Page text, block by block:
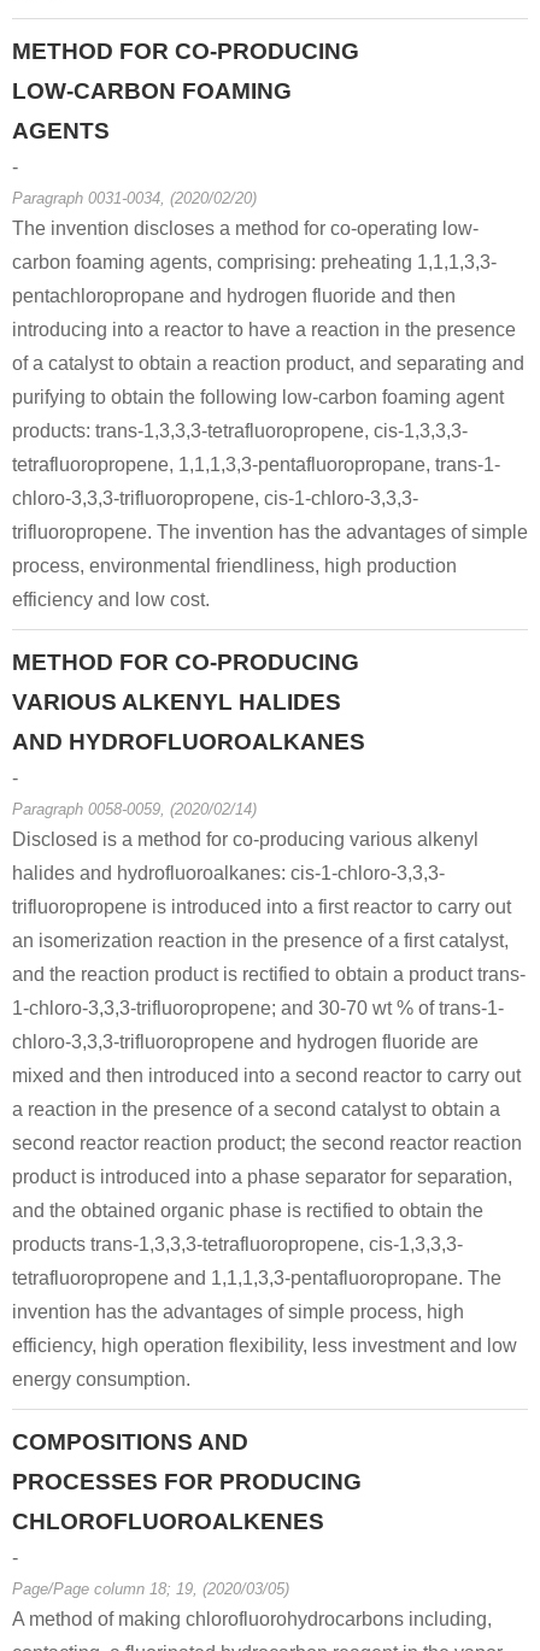
METHOD FOR CO-PRODUCING
LOW-CARBON FOAMING
AGENTS
-
Paragraph 0031-0034, (2020/02/20)
The invention discloses a method for co-operating low-
carbon foaming agents, comprising: preheating 1,1,1,3,3-
pentachloropropane and hydrogen fluoride and then
introducing into a reactor to have a reaction in the presence
of a catalyst to obtain a reaction product, and separating and
purifying to obtain the following low-carbon foaming agent
products: trans-1,3,3,3-tetrafluoropropene, cis-1,3,3,3-
tetrafluoropropene, 1,1,1,3,3-pentafluoropropane, trans-1-
chloro-3,3,3-trifluoropropene, cis-1-chloro-3,3,3-
trifluoropropene. The invention has the advantages of simple
process, environmental friendliness, high production
efficiency and low cost.
METHOD FOR CO-PRODUCING
VARIOUS ALKENYL HALIDES
AND HYDROFLUOROALKANES
-
Paragraph 0058-0059, (2020/02/14)
Disclosed is a method for co-producing various alkenyl
halides and hydrofluoroalkanes: cis-1-chloro-3,3,3-
trifluoropropene is introduced into a first reactor to carry out
an isomerization reaction in the presence of a first catalyst,
and the reaction product is rectified to obtain a product trans-
1-chloro-3,3,3-trifluoropropene; and 30-70 wt % of trans-1-
chloro-3,3,3-trifluoropropene and hydrogen fluoride are
mixed and then introduced into a second reactor to carry out
a reaction in the presence of a second catalyst to obtain a
second reactor reaction product; the second reactor reaction
product is introduced into a phase separator for separation,
and the obtained organic phase is rectified to obtain the
products trans-1,3,3,3-tetrafluoropropene, cis-1,3,3,3-
tetrafluoropropene and 1,1,1,3,3-pentafluoropropane. The
invention has the advantages of simple process, high
efficiency, high operation flexibility, less investment and low
energy consumption.
COMPOSITIONS AND
PROCESSES FOR PRODUCING
CHLOROFLUOROALKENES
-
Page/Page column 18; 19, (2020/03/05)
A method of making chlorofluorohydrocarbons including,